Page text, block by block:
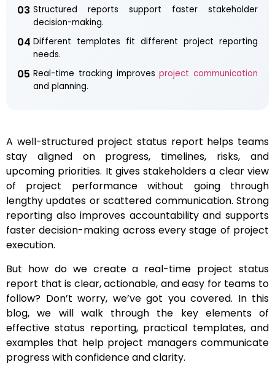
03 Structured reports support faster stakeholder
decision-making.
04 Different templates fit different project reporting
needs.
05 Real-time tracking improvesproject communication
and planning.
A well-structured project status report helps teams
stay aligned on progress, timelines, risks, and
upcoming priorities. It gives stakeholders a clear view
of project performance without going through
lengthy updates or scattered communication. Strong
reporting also improves accountability and supports
faster decision-making across every stage of project
execution.
But how do we create a real-time project status
report that is clear, actionable, and easy for teams to
follow? Don’t worry, we’ve got you covered. In this
blog, we will walk through the key elements of
effective status reporting, practical templates, and
examples that help project managers communicate
progress with confidence and clarity.